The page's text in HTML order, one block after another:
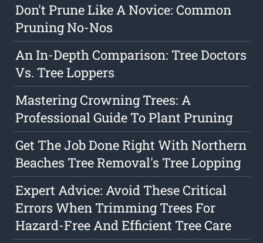
Don't Prune Like A Novice: Common
Pruning No-Nos
An In-Depth Comparison: Tree Doctors
Vs. Tree Loppers
Mastering Crowning Trees: A
Professional Guide To Plant Pruning
Get The Job Done Right With Northern
Beaches Tree Removal's Tree Lopping
Expert Advice: Avoid These Critical
Errors When Trimming Trees For
Hazard-Free And Efficient Tree Care